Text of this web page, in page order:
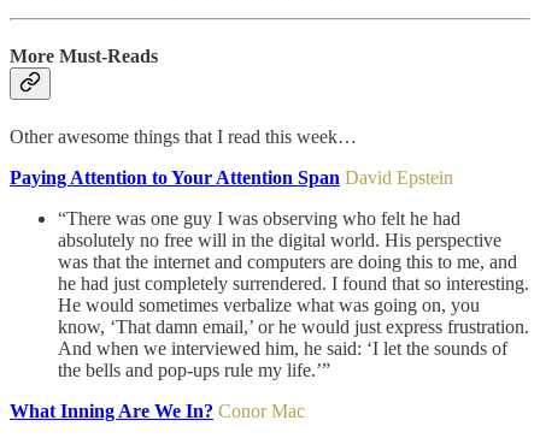
More Must-Reads
Other awesome things that I read this week…
Paying Attention to Your Attention Span David Epstein
“There was one guy I was observing who felt he had
absolutely no free will in the digital world. His perspective
was that the internet and computers are doing this to me, and
he had just completely surrendered. I found that so interesting.
He would sometimes verbalize what was going on, you
know, ‘That damn email,’ or he would just express frustration.
And when we interviewed him, he said: ‘I let the sounds of
the bells and pop-ups rule my life.’”
What Inning Are We In? Conor Mac